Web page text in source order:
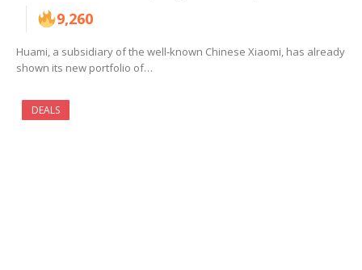
9,260
Huami, a subsidiary of the well-known Chinese Xiaomi, has already
shown its new portfolio of…
DEALS